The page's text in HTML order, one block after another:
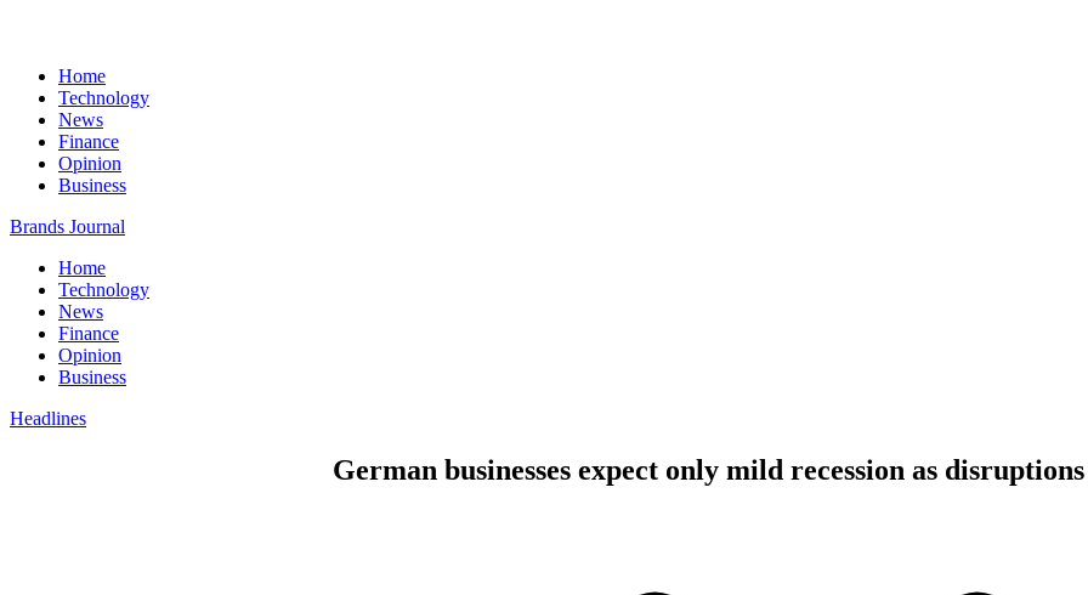
Home
Technology
News
Finance
Opinion
Business
Brands Journal
Home
Technology
News
Finance
Opinion
Business
Headlines
German businesses expect only mild recession as disruptions